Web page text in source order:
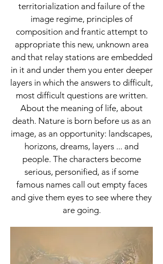
territorialization and failure of the
image regime, principles of
composition and frantic attempt to
appropriate this new, unknown area
and that relay stations are embedded
in it and under them you enter deeper
layers in which the answers to difficult,
most difficult questions are written.
About the meaning of life, about
death. Nature is born before us as an
image, as an opportunity: landscapes,
horizons, dreams, layers ... and
people. The characters become
serious, personified, as if some
famous names call out empty faces
and give them eyes to see where they
are going.